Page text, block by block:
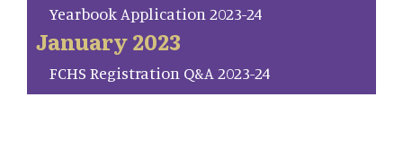
Yearbook Application 2023-24
January 2023
FCHS Registration Q&A 2023-24